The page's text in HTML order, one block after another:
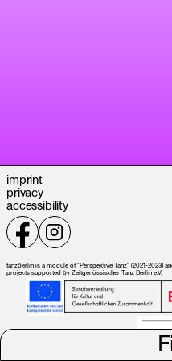
imprint
privacy
accessibility
tanzberlin is a module of "Perspektive Tanz" (2021-2023)
projects supported by Zeitgenössischer Tanz Berlin e.V.